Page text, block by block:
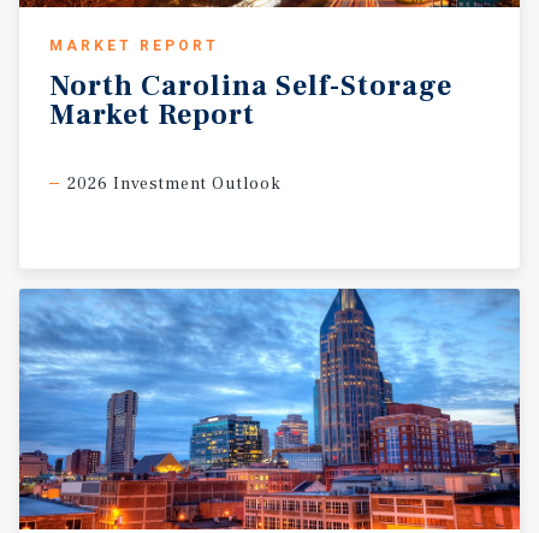
MARKET REPORT
North Carolina Self-Storage
Market Report
2026 Investment Outlook